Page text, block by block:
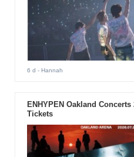
6 d - Hannah
ENHYPEN Oakland Concerts
Tickets